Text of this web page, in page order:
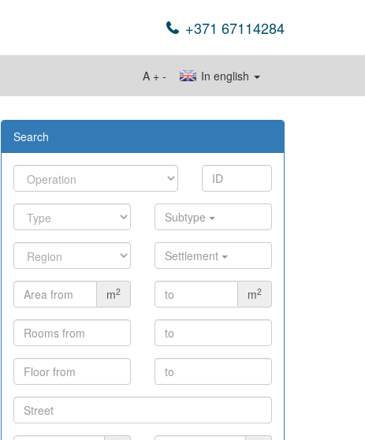
+371 67114284
In english
A + -
Search
Subtype
Settlement
m2 m2